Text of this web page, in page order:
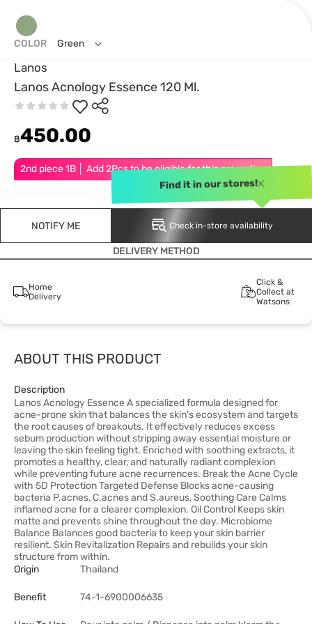
Lanos
Lanos Acnology Essence 120 Ml.
2nd piece 1B │ Add 2Pcs to be eligible for this promotion
฿450.00
COLOR Green
NOTIFY ME Check in-store availability
Find it in our stores!
DELIVERY METHOD
Home
Delivery
Click &
Collect at
Watsons
ABOUT THIS PRODUCT
Description
Lanos Acnology Essence A specialized formula designed for
acne-prone skin that balances the skin's ecosystem and targets
the root causes of breakouts. It effectively reduces excess
sebum production without stripping away essential moisture or
leaving the skin feeling tight. Enriched with soothing extracts, it
promotes a healthy, clear, and naturally radiant complexion
while preventing future acne recurrences. Break the Acne Cycle
with 5D Protection Targeted Defense Blocks acne-causing
bacteria P.acnes, C.acnes and S.aureus, Soothing Care Calms
inflamed acne for a clearer complexion. Oil Control Keeps skin
matte and prevents shine throughout the day. Microbiome
Balance Balances good bacteria to keep your skin barrier
resilient. Skin Revitalization Repairs and rebuilds your skin
structure from within.
Origin
Thailand
Benefit 74-1-6900006635